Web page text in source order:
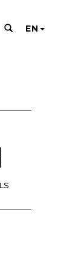
EN